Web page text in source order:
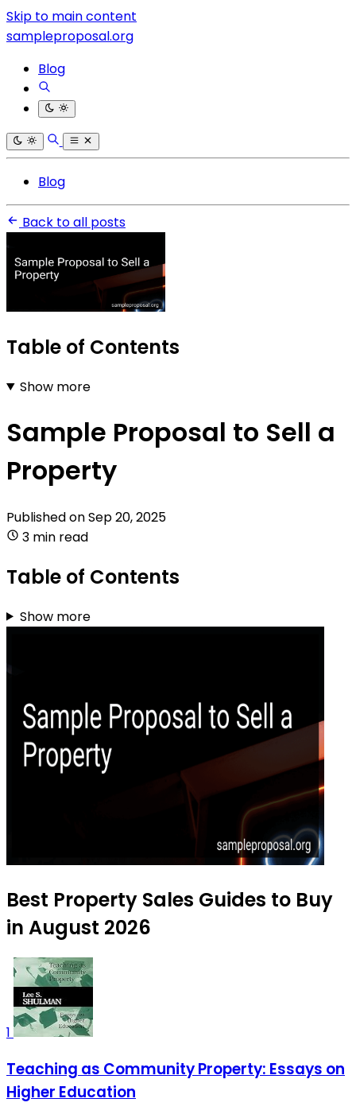
Skip to main content
sampleproposal.org
Blog
Blog
Back to all posts
Table of Contents
Show more
Sample Proposal to Sell a
Property
Published onSep 20, 2025
3 min read
Table of Contents
Show more
Best Property Sales Guides to Buy
in August 2026
1
Teaching as Community Property: Essays on
Higher Education